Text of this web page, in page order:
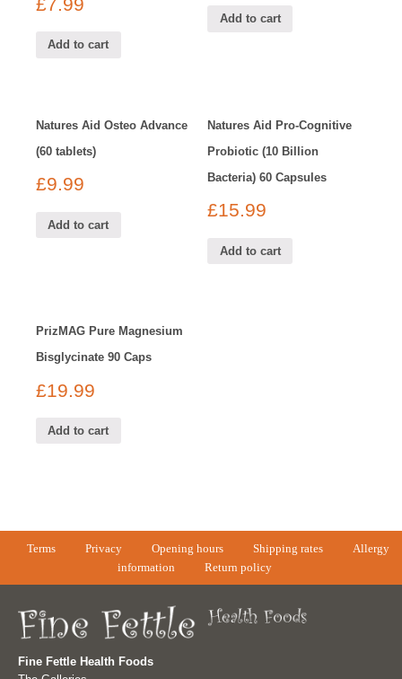
£7.99
Add to cart
Add to cart
Natures Aid Osteo Advance
(60 tablets)
£9.99
Add to cart
Natures Aid Pro-Cognitive
Probiotic (10 Billion
Bacteria) 60 Capsules
£15.99
Add to cart
PrizMAG Pure Magnesium
Bisglycinate 90 Caps
£19.99
Add to cart
Terms Privacy Opening hours Shipping rates
Allergy
information
Return policy
Fine Fettle Health Foods